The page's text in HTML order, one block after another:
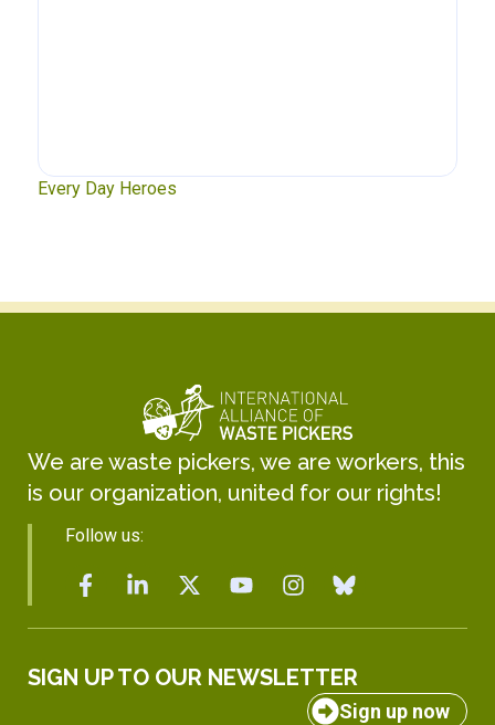
Every Day Heroes
We are waste pickers, we are workers, this
is our organization, united for our rights!
Follow us:
SIGN UP TO OUR NEWSLETTER
Sign up now